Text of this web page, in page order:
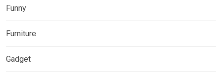
Funny
Furniture
Gadget